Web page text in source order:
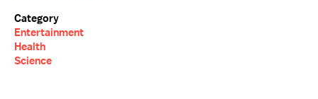
Category
Entertainment
Health
Science